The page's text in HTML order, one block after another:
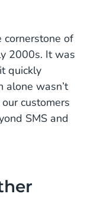
cornerstone of
2000s. It was
quickly
alone wasn’t
customers
SMS and